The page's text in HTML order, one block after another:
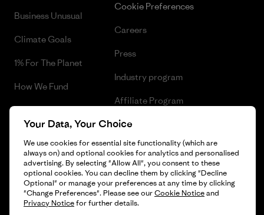
Business Unusual
Climate Goals
1% For The Planet
How We Fund
Gift Cards
Cookie Preferences
Careers
Press
Industry program
Affiliate Program
Patagonia Denmark Sitemap
© 2026 Patagonia, Inc. All Rights Reserved.
Your Data, Your Choice
We use cookies for essential site functionality (which are
always on) and optional cookies for analytics and personalised
advertising. By selecting "Allow All", you consent to these
optional cookies. You can decline them by clicking "Decline
Optional" or manage your preferences at any time by clicking
"Change Preferences". Please see ourCookie Noticeand
Privacy Noticefor further details.